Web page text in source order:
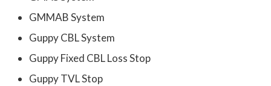
GMMAB System
Guppy CBL System
Guppy Fixed CBL Loss Stop
Guppy TVL Stop